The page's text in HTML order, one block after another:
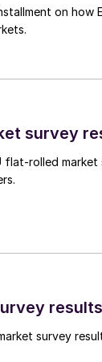
on how
survey
rolled market
survey